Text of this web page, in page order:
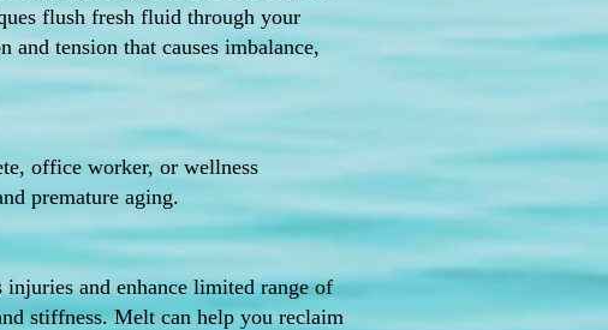
flush fresh fluid through your
and tension that causes imbalance,
office worker, or wellness
premature aging.
and enhance limited range of
stiffness. Melt can help you reclaim